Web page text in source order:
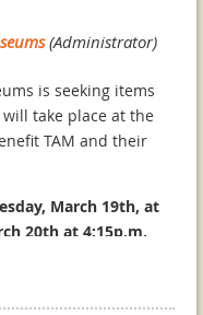
conference.
at the
Greeneville, TN and
community is rolling
Don’t miss the
is seeking items
take place at the
TAM and their
March 19th, at
20th at 4:15p.m.
Thursday night.